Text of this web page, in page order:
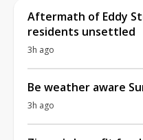
Aftermath of Eddy
residents unsettled
3h ago
Be weather aware
3h ago